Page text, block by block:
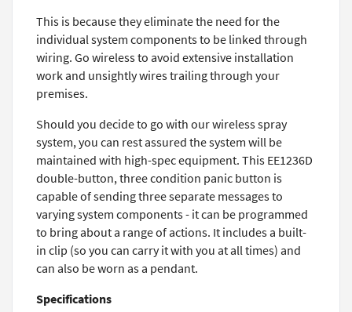
This is because they eliminate the need for the
individual system components to be linked through
wiring. Go wireless to avoid extensive installation
work and unsightly wires trailing through your
premises.
Should you decide to go with our wireless spray
system, you can rest assured the system will be
maintained with high-spec equipment. This EE1236D
double-button, three condition panic button is
capable of sending three separate messages to
varying system components - it can be programmed
to bring about a range of actions. It includes a built-
in clip (so you can carry it with you at all times) and
can also be worn as a pendant.
Specifications